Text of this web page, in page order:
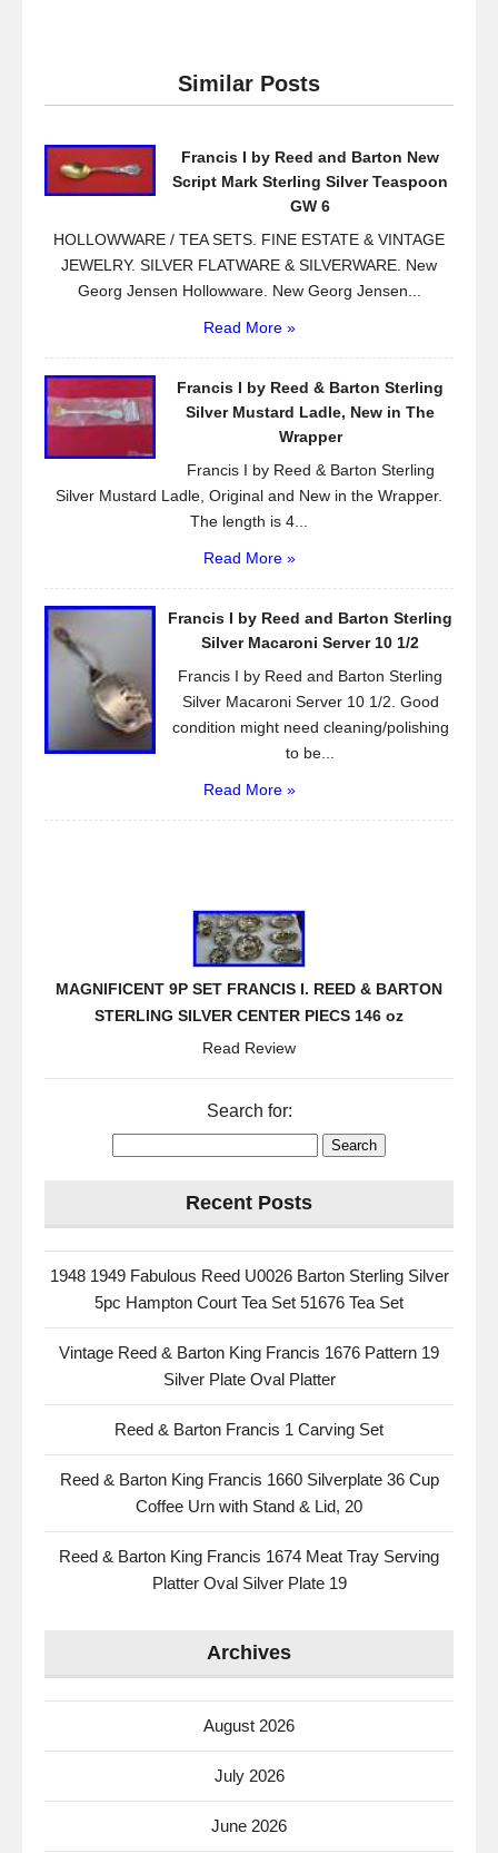
e
b
o
er
Similar Posts
Francis I by Reed and Barton New
Script Mark Sterling Silver Teaspoon
GW 6
HOLLOWWARE / TEA SETS. FINE ESTATE & VINTAGE
JEWELRY. SILVER FLATWARE & SILVERWARE. New
Georg Jensen Hollowware. New Georg Jensen...
Read More »
Francis I by Reed & Barton Sterling
Silver Mustard Ladle, New in The
Wrapper
Francis I by Reed & Barton Sterling
Silver Mustard Ladle, Original and New in the Wrapper.
The length is 4...
Read More »
Francis I by Reed and Barton Sterling
Silver Macaroni Server 10 1/2
Francis I by Reed and Barton Sterling
Silver Macaroni Server 10 1/2. Good
condition might need cleaning/polishing
to be...
Read More »
MAGNIFICENT 9P SET FRANCIS I. REED & BARTON
STERLING SILVER CENTER PIECS 146 oz
Read Review
Search for:
Recent Posts
1948 1949 Fabulous Reed U0026 Barton Sterling Silver
5pc Hampton Court Tea Set 51676 Tea Set
Vintage Reed & Barton King Francis 1676 Pattern 19
Silver Plate Oval Platter
Reed & Barton Francis 1 Carving Set
Reed & Barton King Francis 1660 Silverplate 36 Cup
Coffee Urn with Stand & Lid, 20
Reed & Barton King Francis 1674 Meat Tray Serving
Platter Oval Silver Plate 19
Archives
August 2026
July 2026
June 2026